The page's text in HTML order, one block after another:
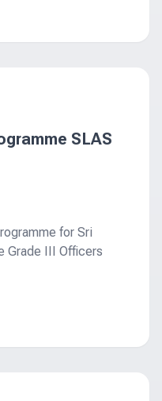
SLAS
for Sri
Grade III Officers